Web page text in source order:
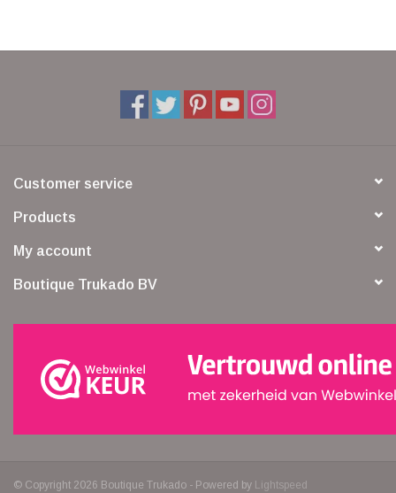
Customer service
Products
My account
Boutique Trukado BV
© Copyright 2026 Boutique Trukado - Powered by Lightspeed